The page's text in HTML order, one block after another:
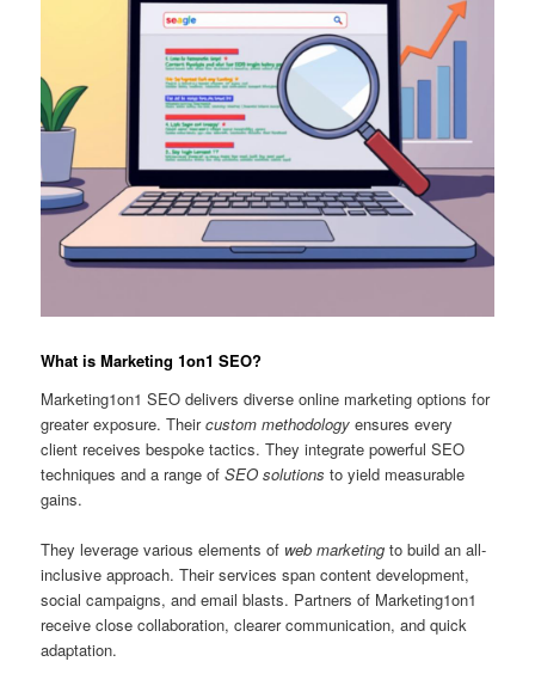
What is Marketing 1on1 SEO?
Marketing1on1 SEO delivers diverse online marketing options for
greater exposure. Theircustom methodology ensures every
client receives bespoke tactics. They integrate powerful SEO
techniques and a range ofSEO solutions to yield measurable
gains.
They leverage various elements of web marketing to build an all-
inclusive approach. Their services span content development,
social campaigns, and email blasts. Partners of Marketing1on1
receive close collaboration, clearer communication, and quick
adaptation.